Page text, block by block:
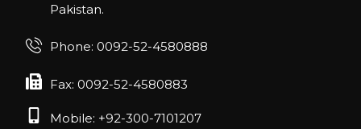
Pakistan.
Phone: 0092-52-4580888
Fax: 0092-52-4580883
Mobile: +92-300-7101207